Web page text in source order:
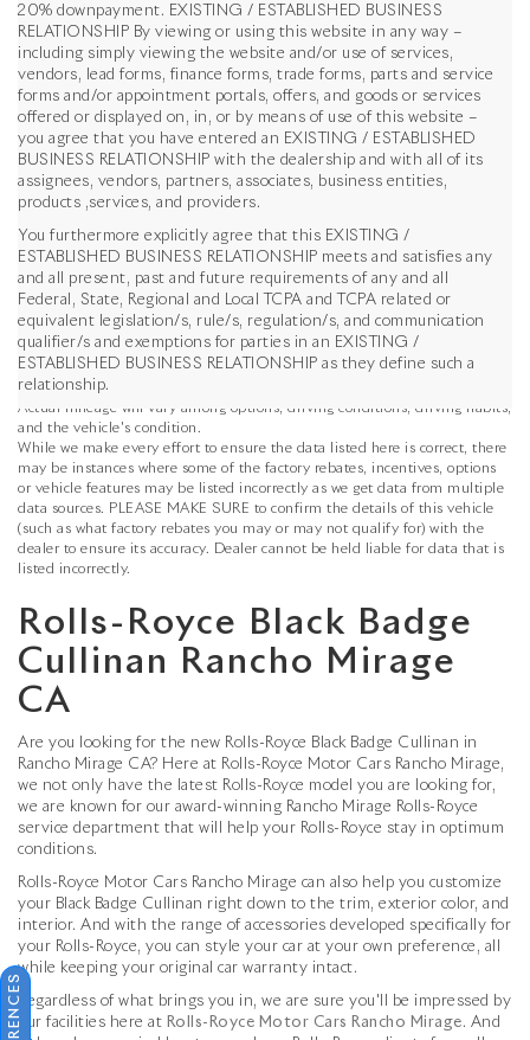
20% downpayment. EXISTING / ESTABLISHED BUSINESS
RELATIONSHIP By viewing or using this website in any way –
including simply viewing the website and/or use of services,
vendors, lead forms, finance forms, trade forms, parts and service
forms and/or appointment portals, offers, and goods or services
offered or displayed on, in, or by means of use of this website –
you agree that you have entered an EXISTING / ESTABLISHED
BUSINESS RELATIONSHIP with the dealership and with all of its
assignees, vendors, partners, associates, business entities,
products ,services, and providers.
You furthermore explicitly agree that this EXISTING /
ESTABLISHED BUSINESS RELATIONSHIP meets and satisfies any
and all present, past and future requirements of any and all
Federal, State, Regional and Local TCPA and TCPA related or
equivalent legislation/s, rule/s, regulation/s, and communication
qualifier/s and exemptions for parties in an EXISTING /
ESTABLISHED BUSINESS RELATIONSHIP as they define such a
relationship.
*MSRP: Starting price represents the manufacturer's suggested retail
price (MSRP) for the base model trim. See "Trims" options for MSRP of
model shown. The MSRP does not include destination and handling
charges, taxes, title, license, options, and dealer charges. Actual prices are
set by the dealer and may vary. **All MPG figures are EPA estimates.
Actual mileage will vary among options, driving conditions, driving habits,
and the vehicle's condition.
While we make every effort to ensure the data listed here is correct, there
may be instances where some of the factory rebates, incentives, options
or vehicle features may be listed incorrectly as we get data from multiple
data sources. PLEASE MAKE SURE to confirm the details of this vehicle
(such as what factory rebates you may or may not qualify for) with the
dealer to ensure its accuracy. Dealer cannot be held liable for data that is
listed incorrectly.
Rolls-Royce Black Badge
Cullinan Rancho Mirage
CA
Are you looking for the new Rolls-Royce Black Badge Cullinan in
Rancho Mirage CA? Here at Rolls-Royce Motor Cars Rancho Mirage,
we not only have the latest Rolls-Royce model you are looking for,
we are known for our award-winning Rancho Mirage Rolls-Royce
service department that will help your Rolls-Royce stay in optimum
conditions.
Rolls-Royce Motor Cars Rancho Mirage can also help you customize
your Black Badge Cullinan right down to the trim, exterior color, and
interior. And with the range of accessories developed specifically for
your Rolls-Royce, you can style your car at your own preference, all
while keeping your original car warranty intact.
Regardless of what brings you in, we are sure you'll be impressed by
our facilities here at Rolls-Royce Motor Cars Rancho Mirage. And